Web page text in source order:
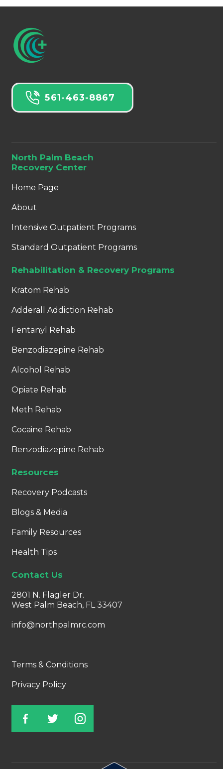
561-463-8867
North Palm Beach
Recovery Center
Home Page
About
Intensive Outpatient Programs
Standard Outpatient Programs
Rehabilitation & Recovery Programs
Kratom Rehab
Adderall Addiction Rehab
Fentanyl Rehab
Benzodiazepine Rehab
Alcohol Rehab
Opiate Rehab
Meth Rehab
Cocaine Rehab
Benzodiazepine Rehab
Resources
Recovery Podcasts
Blogs & Media
Family Resources
Health Tips
Contact Us
2801 N. Flagler Dr.
West Palm Beach, FL 33407
info@northpalmrc.com
Terms & Conditions
Privacy Policy